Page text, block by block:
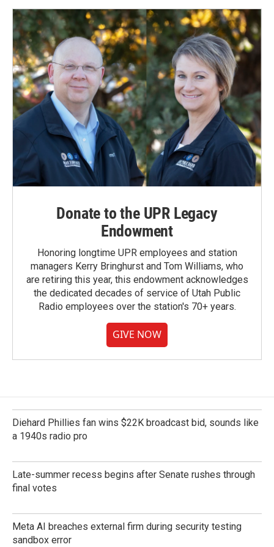
Donate to the UPR Legacy
Endowment
Honoring longtime UPR employees and station
managers Kerry Bringhurst and Tom Williams, who
are retiring this year, this endowment acknowledges
the dedicated decades of service of Utah Public
Radio employees over the station's 70+ years.
GIVE NOW
Diehard Phillies fan wins $22K broadcast bid, sounds like
a 1940s radio pro
Late-summer recess begins after Senate rushes through
final votes
Meta AI breaches external firm during security testing
sandbox error